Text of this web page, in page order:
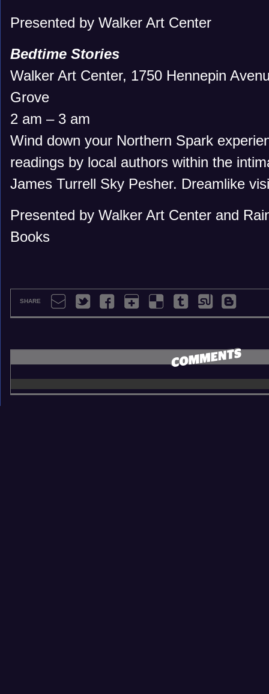
Presented by Walker Art Center
Bedtime Stories
Walker Art Center, 1750 Hennepin
Grove
2 am – 3 am
Wind down your Northern Spark
readings by local authors within the
James Turrell Sky Pesher. Dreamlike
Presented by Walker Art Center and
Books
SHARE